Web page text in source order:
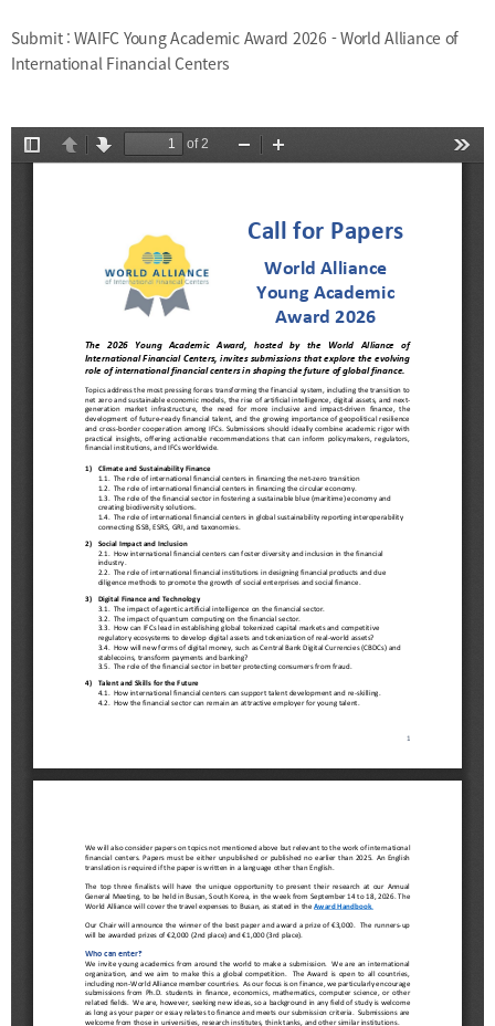
Submit :WAIFC Young Academic Award 2026 - World Alliance of
International Financial Centers